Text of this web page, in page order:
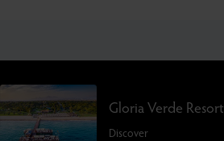
Gloria Verde Resort
Discover